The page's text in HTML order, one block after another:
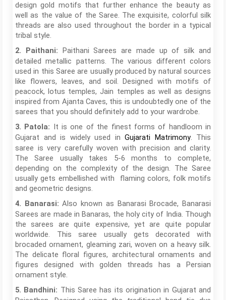
design gold motifs that further enhance the beauty as
well as the value of the Saree. The exquisite, colorful silk
threads are also used throughout the border in a typical
tribal style.
2. Paithani: Paithani Sarees are made up of silk and
detailed metallic patterns. The various different colors
used in this Saree are usually produced by natural sources
like flowers, leaves, and soil. Designed with motifs of
peacock, lotus temples, Jain temples as well as designs
inspired from Ajanta Caves, this is undoubtedly one of the
sarees that you should definitely add to your wardrobe.
3. Patola: It is one of the finest forms of handloom in
Gujarat and is widely used in Gujarati Matrimony. This
saree is very carefully woven with precision and clarity.
The Saree usually takes 5-6 months to complete,
depending on the complexity of the design. The Saree
usually gets embellished with flaming colors, folk motifs
and geometric designs.
4. Banarasi:Also known as Banarasi Brocade, Banarasi
Sarees are made in Banaras, the holy city of India. Though
the sarees are quite expensive, yet are quite popular
worldwide. This saree usually gets decorated with
brocaded ornament, gleaming zari, woven on a heavy silk.
The delicate floral figures, architectural ornaments and
figures designed with golden threads has a Persian
ornament style.
5. Bandhini: This Saree has its origination in Gujarat and